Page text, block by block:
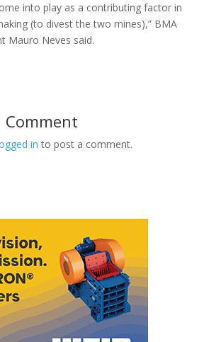
into play as a contributing factor in
(to divest the two mines),” BMA
Mauro Neves said.
Comment
in to post a comment.